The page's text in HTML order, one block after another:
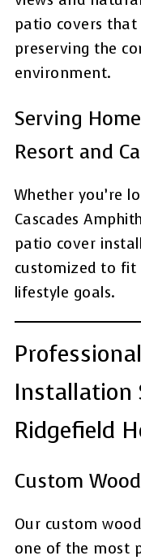
patio covers
preserving the
environment.
Serving
Resort and
Whether you’re
Cascades
patio cover
customized to
lifestyle goals.
Installation
Ridgefield
Custom
Our custom
one of the most